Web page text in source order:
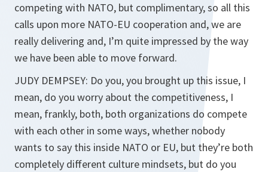
competing with NATO, but complimentary, so all this
calls upon more NATO-EU cooperation and, we are
really delivering and, I’m quite impressed by the way
we have been able to move forward.
JUDY DEMPSEY: Do you, you brought up this issue, I
mean, do you worry about the competitiveness, I
mean, frankly, both, both organizations do compete
with each other in some ways, whether nobody
wants to say this inside NATO or EU, but they’re both
completely different culture mindsets, but do you